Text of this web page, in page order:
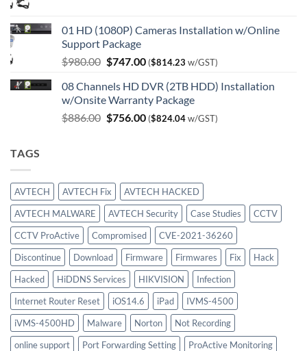
$750.00.$414.00.
01 HD (1080P) Cameras Installation w/Online
Support Package
$980.00 Original
was:
$980.00.
$747.00Current
is:
$747.00.
($814.23 w/GST)
08 Channels HD DVR (2TB HDD) Installation
w/Onsite Warranty Package
$886.00 Original
$756.00Current
($824.04w/GST)
TAGS
AVTECH AVTECH Fix
AVTECH HACKED
AVTECH MALWARE
AVTECH Security Case Studies
CCTV
CCTV ProActive
Compromised
CVE-2021-36260
Discontinue
Download Firmware Firmwares Fix
Hack
Hacked
HiDDNS Services HIKVISION
Infection
Internet Router Reset
iOS14.6 iPad
IVMS-4500
iVMS-4500HD
Malware Norton
Not Recording
online support
Port Forwarding Setting
ProActive Monitoring